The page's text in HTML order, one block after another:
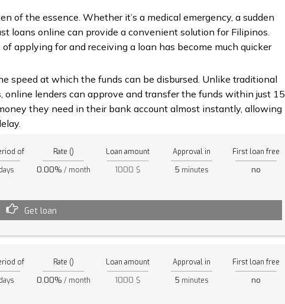
of the essence. Whether it’s a medical emergency, a sudden
loans online can provide a convenient solution for Filipinos.
applying for and receiving a loan has become much quicker
speed at which the funds can be disbursed. Unlike traditional
lenders can approve and transfer the funds within just 15
they need in their bank account almost instantly, allowing
of
days
Rate ()
0.00% / month
Loan amount
1000 $
Approval in
5 minutes
First loan free
no
Get loan
of
days
Rate ()
0.00% / month
Loan amount
1000 $
Approval in
5 minutes
First loan free
no